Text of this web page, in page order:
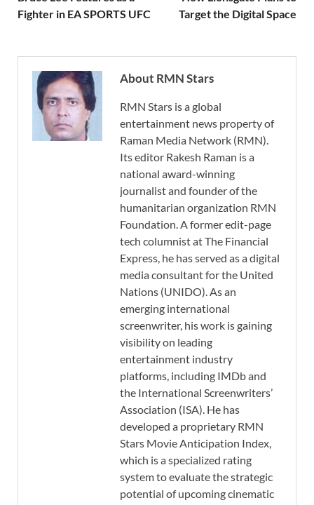
Fighter in EA SPORTS UFC
Target the Digital Space
About RMN Stars
RMN Stars is a global
entertainment news property of
Raman Media Network (RMN).
Its editor Rakesh Raman is a
national award-winning
journalist and founder of the
humanitarian organization RMN
Foundation. A former edit-page
tech columnist at The Financial
Express, he has served as a digital
media consultant for the United
Nations (UNIDO). As an
emerging international
screenwriter, his work is gaining
visibility on leading
entertainment industry
platforms, including IMDb and
the International Screenwriters’
Association (ISA). He has
developed a proprietary RMN
Stars Movie Anticipation Index,
which is a specialized rating
system to evaluate the strategic
potential of upcoming cinematic